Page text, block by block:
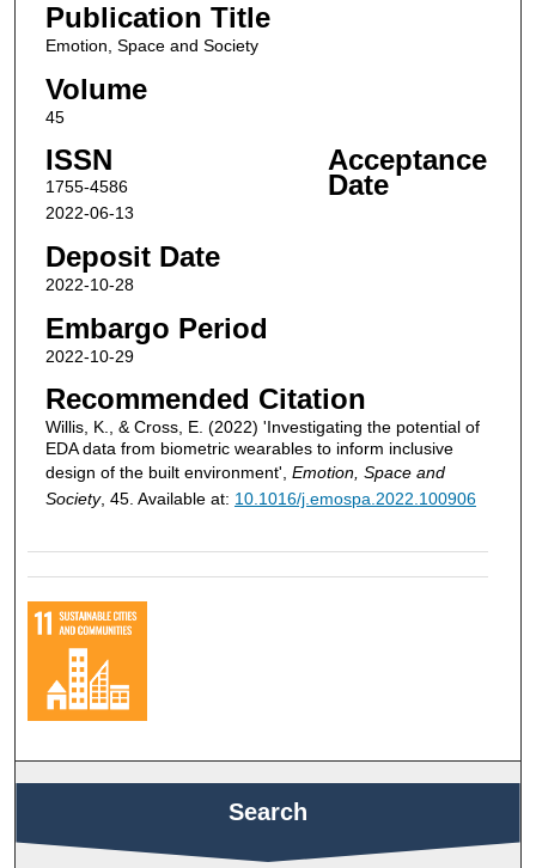
Publication Title
Emotion, Space and Society
Volume
45
ISSN
1755-4586
Acceptance
Date
2022-06-13
Deposit Date
2022-10-28
Embargo Period
2022-10-29
Recommended Citation
Willis, K., & Cross, E. (2022) 'Investigating the potential of
EDA data from biometric wearables to inform inclusive
design of the built environment', Emotion, Space and
Society, 45. Available at: 10.1016/j.emospa.2022.100906
Search